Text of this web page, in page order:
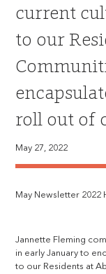
current
to our
roll out of
May 27, 2022
May Newsletter
Jannette Fleming
in early January to
to our Residents at